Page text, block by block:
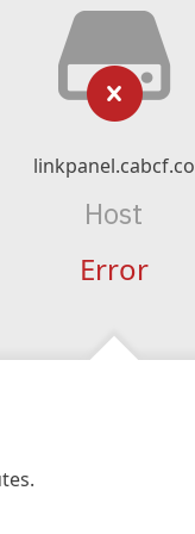
linkpanel.cabcf.co
Host
Error